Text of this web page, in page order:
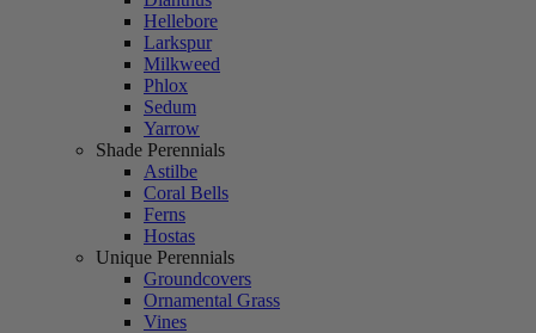
Hellebore
Larkspur
Milkweed
Phlox
Sedum
Yarrow
Shade Perennials
Astilbe
Coral Bells
Ferns
Hostas
Unique Perennials
Groundcovers
Ornamental Grass
Vines